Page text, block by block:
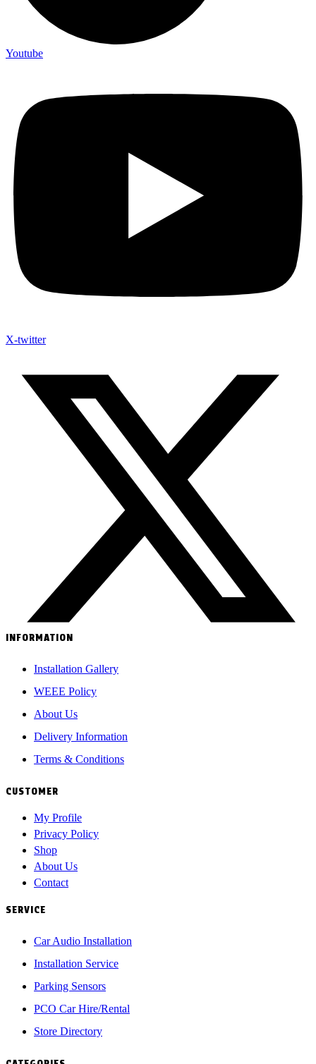
Youtube
X-twitter
INFORMATION
Installation Gallery
WEEE Policy
About Us
Delivery Information
Terms & Conditions
CUSTOMER
My Profile
Privacy Policy
Shop
About Us
Contact
SERVICE
Car Audio Installation
Installation Service
Parking Sensors
PCO Car Hire/Rental
Store Directory